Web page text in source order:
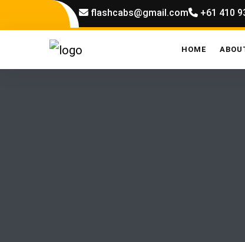
flashcabs@gmail.com +61 410
HOME